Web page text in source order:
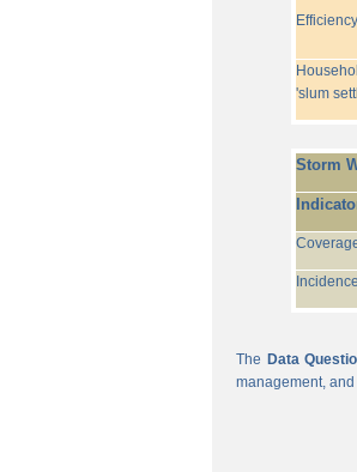
'slum
Storm
The Data
management,